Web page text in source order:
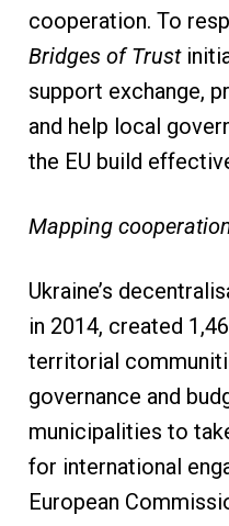
cooperation. To
Bridges of Trust
support exchange,
and help local
the EU build
Mapping
Ukraine’s
in 2014, created
territorial
governance and
municipalities to
for international
European